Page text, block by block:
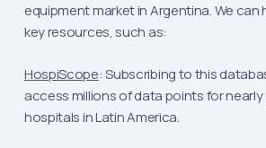
equipment market in Argentina. We can
key resources, such as:
HospiScope: Subscribing to this
access millions of data points for
hospitals in Latin America.